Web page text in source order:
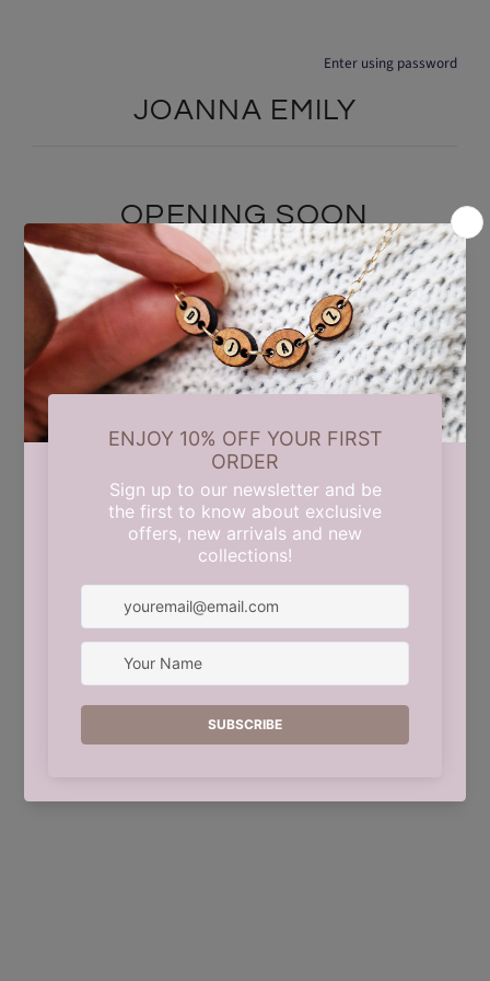
Enter using password
JOANNA EMILY
OPENING SOON
We are currently taking a short summer break while we carry out
some updates behind the scenes. Our store will reopen on 17th
August. Thank you for your patience and support.
This shop will be powered byShopify